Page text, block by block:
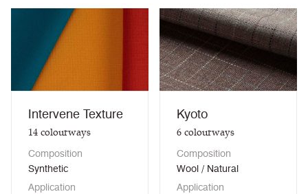
Intervene Texture
14colourways
Composition
Synthetic
Application
Kyoto
6colourways
Composition
Wool / Natural
Application